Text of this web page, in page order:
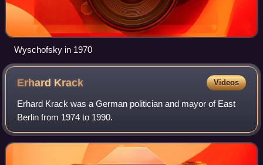
Wyschofsky in 1970
Erhard Krack Videos
Erhard Krack was a German politician and mayor of East
Berlin from 1974 to 1990.